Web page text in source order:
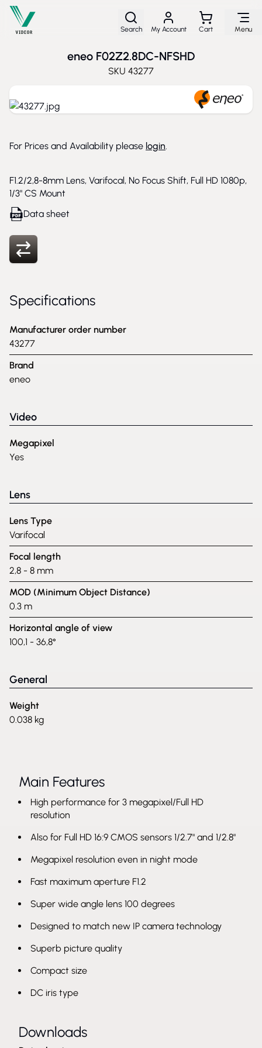
Skip to Content
Search My Account Cart Menu
eneo F02Z2.8DC-NFSHD
SKU 43277
F1.2/2,8-8mm Lens, Varifocal, No Focus Shift, Full HD 1080p,
1/3" CS Mount
For Prices and Availability please login.
Data sheet
Specifications
Manufacturer order number
43277
Brand
eneo
Video
Megapixel
Yes
Lens
Lens Type
Varifocal
Focal length
2,8 - 8 mm
MOD (Minimum Object Distance)
0.3 m
Horizontal angle of view
100,1 - 36,8°
General
Weight
0.038 kg
Main Features
High performance for 3 megapixel/Full HD
resolution
Also for Full HD 16:9 CMOS sensors 1/2.7" and 1/2.8"
Megapixel resolution even in night mode
Fast maximum aperture F1.2
Super wide angle lens 100 degrees
Designed to match new IP camera technology
Superb picture quality
Compact size
DC iris type
Downloads